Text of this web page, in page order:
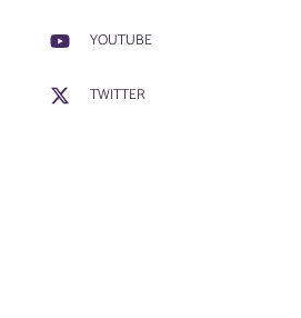
YOUTUBE
TWITTER